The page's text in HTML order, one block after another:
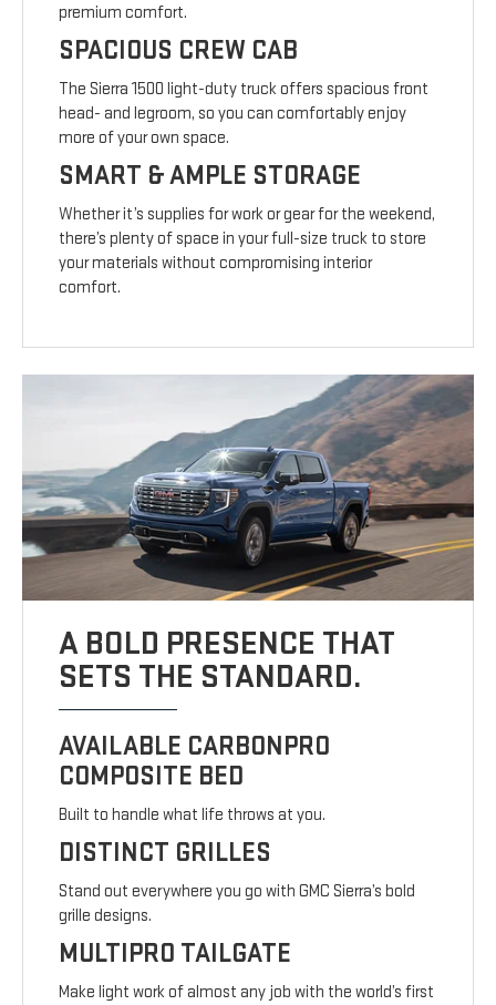
premium comfort.
SPACIOUS CREW CAB
The Sierra 1500 light-duty truck offers spacious front
head- and legroom, so you can comfortably enjoy
more of your own space.
SMART & AMPLE STORAGE
Whether it’s supplies for work or gear for the weekend,
there’s plenty of space in your full-size truck to store
your materials without compromising interior
comfort.
A BOLD PRESENCE THAT
SETS THE STANDARD.
AVAILABLE CARBONPRO
COMPOSITE BED
Built to handle what life throws at you.
DISTINCT GRILLES
Stand out everywhere you go with GMC Sierra’s bold
grille designs.
MULTIPRO TAILGATE
Make light work of almost any job with the world’s first